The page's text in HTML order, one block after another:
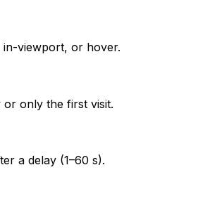
in-viewport, or hover.
only the first visit.
a delay (1–60 s).